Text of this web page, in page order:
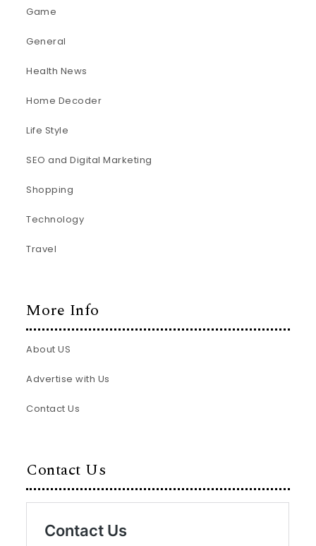
Game
General
Health News
Home Decoder
Life Style
SEO and Digital Marketing
Shopping
Technology
Travel
More Info
About US
Advertise with Us
Contact Us
Contact Us